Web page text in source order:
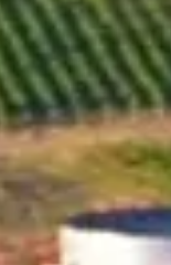
Estate was a
search for a
and soil. The
altitude, and
taken into
The planting
chosen from
from France,
grapevines. As
knew that he